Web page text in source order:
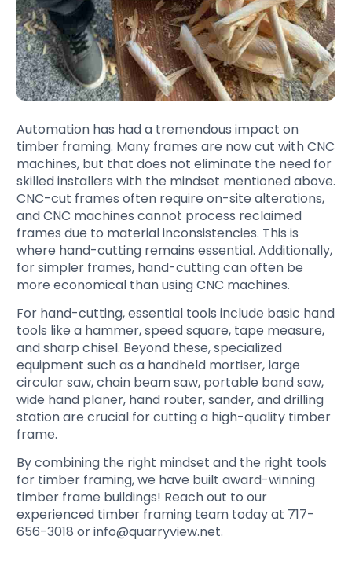
Automation has had a tremendous impact on
timber framing. Many frames are now cut with CNC
machines, but that does not eliminate the need for
skilled installers with the mindset mentioned above.
CNC-cut frames often require on-site alterations,
and CNC machines cannot process reclaimed
frames due to material inconsistencies. This is
where hand-cutting remains essential. Additionally,
for simpler frames, hand-cutting can often be
more economical than using CNC machines.
For hand-cutting, essential tools include basic hand
tools like a hammer, speed square, tape measure,
and sharp chisel. Beyond these, specialized
equipment such as a handheld mortiser, large
circular saw, chain beam saw, portable band saw,
wide hand planer, hand router, sander, and drilling
station are crucial for cutting a high-quality timber
frame.
By combining the right mindset and the right tools
for timber framing, we have built award-winning
timber frame buildings! Reach out to our
experienced timber framing team today at 717-
656-3018 or info@quarryview.net.